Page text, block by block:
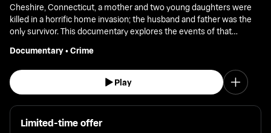
Cheshire, Connecticut, a mother and two young daughters were
killed in a horrific home invasion; the husband and father was the
only survivor. This documentary explores the events of that
penalty trial.
Documentary•Crime
Play
Limited-time offer